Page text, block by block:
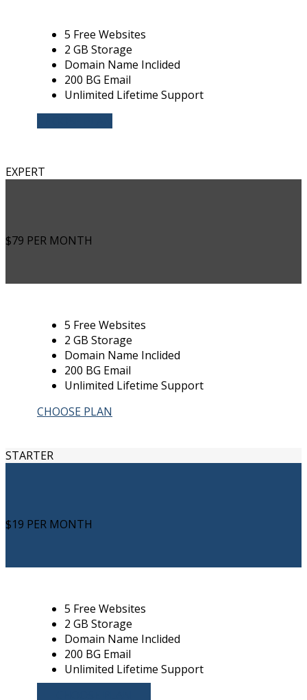
5 Free Websites
2 GB Storage
Domain Name Inclided
200 BG Email
Unlimited Lifetime Support
EXPERT
$79 PER MONTH
5 Free Websites
2 GB Storage
Domain Name Inclided
200 BG Email
Unlimited Lifetime Support
CHOOSE PLAN
STARTER
$19 PER MONTH
5 Free Websites
2 GB Storage
Domain Name Inclided
200 BG Email
Unlimited Lifetime Support